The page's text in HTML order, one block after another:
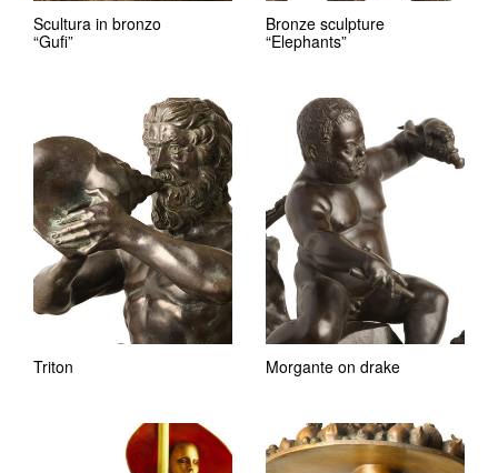
Scultura in bronzo
“Gufi”
Bronze sculpture
“Elephants”
Triton Morgante on drake